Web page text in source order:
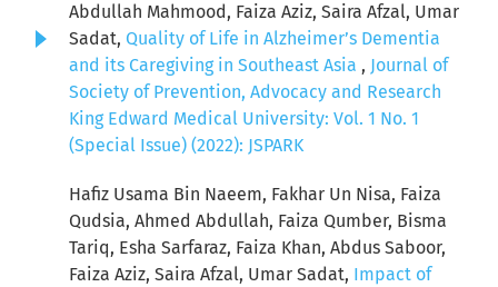
Abdullah Mahmood, Faiza Aziz, Saira Afzal, Umar
Sadat, Quality of Life in Alzheimer’s Dementia
and its Caregiving in Southeast Asia , Journal of
Society of Prevention, Advocacy and Research
King Edward Medical University: Vol. 1 No. 1
(Special Issue) (2022): JSPARK
Hafiz Usama Bin Naeem, Fakhar Un Nisa, Faiza
Qudsia, Ahmed Abdullah, Faiza Qumber, Bisma
Tariq, Esha Sarfaraz, Faiza Khan, Abdus Saboor,
Faiza Aziz, Saira Afzal, Umar Sadat, Impact of